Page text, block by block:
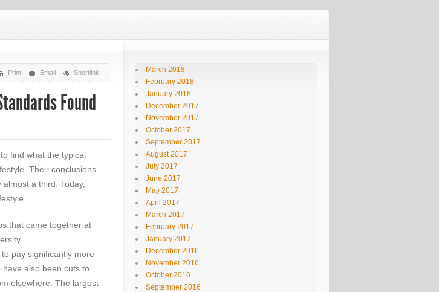
Print Email Shortlink
Found
find what the typical
Their conclusions
a third. Today,
that came together at
pay significantly more
also been cuts to
elsewhere. The largest
March 2018
February 2018
January 2018
December 2017
November 2017
October 2017
September 2017
August 2017
July 2017
June 2017
May 2017
April 2017
March 2017
February 2017
January 2017
December 2016
November 2016
October 2016
September 2016